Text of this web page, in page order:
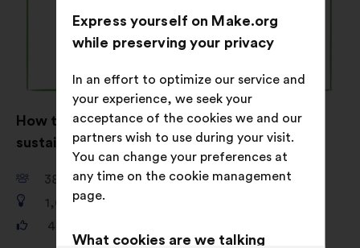
How to inspire people to dress ethically and
sustainably?
38,149 participants
1,680 proposals
481,156
Express yourself on Make.org
while preserving your privacy
In an effort to optimize our service and
your experience, we seek your
acceptance of the cookies we and our
partners wish to use during your visit.
You can change your preferences at
any time on the cookie management
page.
What cookies are we talking